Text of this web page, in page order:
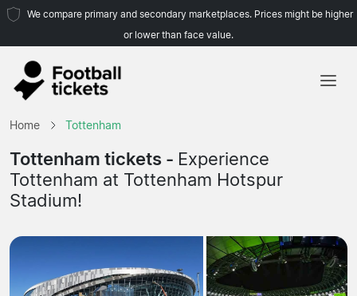
We compare primary and secondary marketplaces. Prices might be higher
or lower than face value.
Teams
Leagues
Home Tottenham
Tottenham tickets - Experience
Tottenham at Tottenham Hotspur
Stadium!